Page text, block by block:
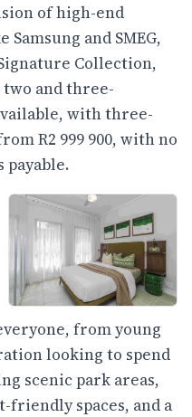
of high-end
and SMEG,
Collection,
two and three-
with three-
R2 999 900, with no
payable.
from young
looking to spend
scenic park areas,
friendly spaces, and a